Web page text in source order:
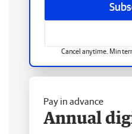
Cancel anytime. Min
Pay in advance
Annual